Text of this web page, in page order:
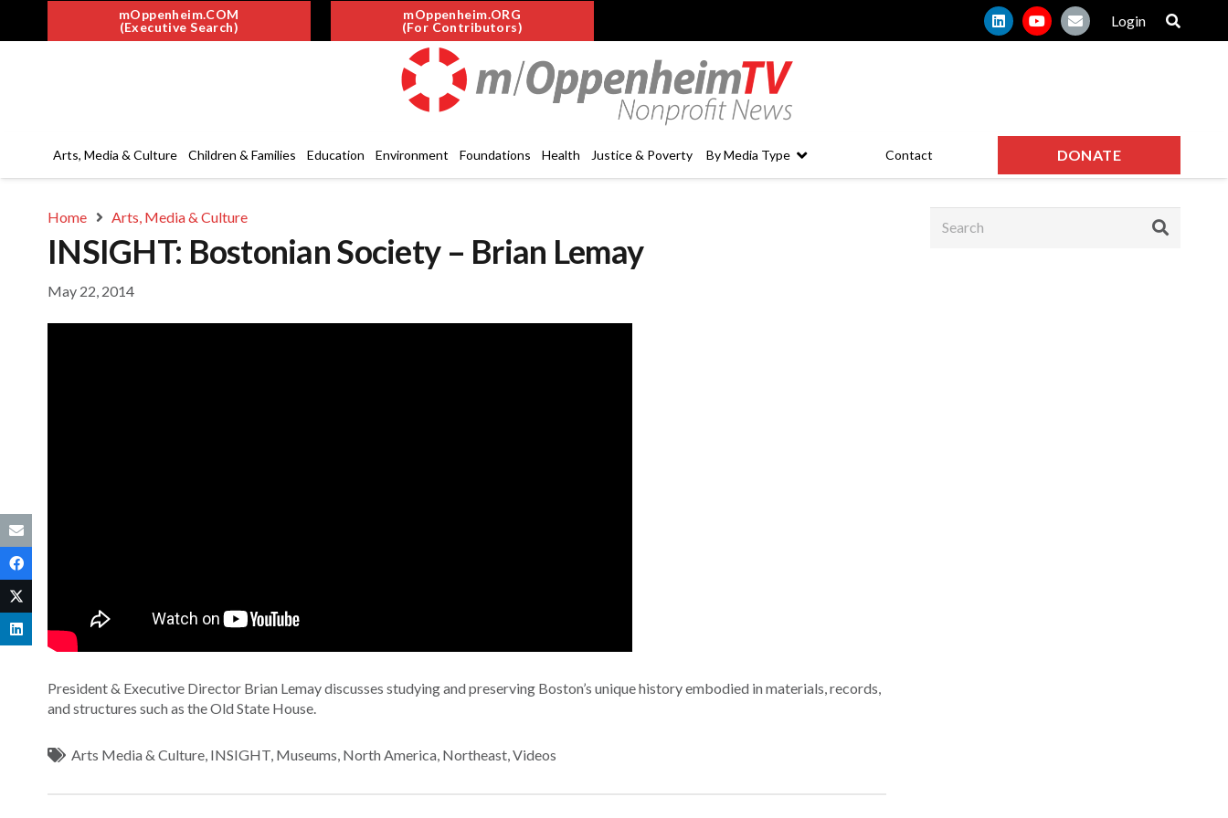
mOppenheim.COM
(Executive Search)
mOppenheim.ORG
(For Contributors)
Login
Arts, Media & Culture Children & Families Education Environment Foundations Health Justice & Poverty By Media Type Contact DONATE
Home Arts, Media & Culture
INSIGHT: Bostonian Society – Brian Lemay
May 22, 2014
President & Executive Director Brian Lemay discusses studying and preserving Boston’s unique history embodied in materials, records,
and structures such as the Old State House.
Arts Media & Culture INSIGHT Museums North America Northeast ,Videos